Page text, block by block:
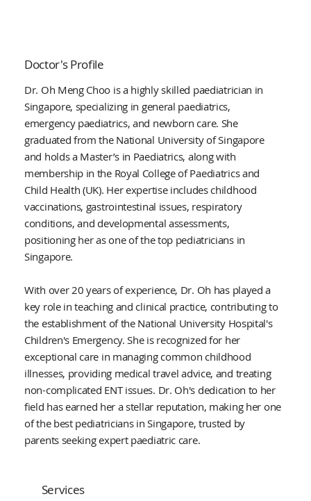
Doctor's Profile
Dr. Oh Meng Choo is a highly skilled paediatrician in
Singapore, specializing in general paediatrics,
emergency paediatrics, and newborn care. She
graduated from the National University of Singapore
and holds a Master’s in Paediatrics, along with
membership in the Royal College of Paediatrics and
Child Health (UK). Her expertise includes childhood
vaccinations, gastrointestinal issues, respiratory
conditions, and developmental assessments,
positioning her as one of the top pediatricians in
Singapore.
With over 20 years of experience, Dr. Oh has played a
key role in teaching and clinical practice, contributing to
the establishment of the National University Hospital's
Children's Emergency. She is recognized for her
exceptional care in managing common childhood
illnesses, providing medical travel advice, and treating
non-complicated ENT issues. Dr. Oh's dedication to her
field has earned her a stellar reputation, making her one
of the best pediatricians in Singapore, trusted by
parents seeking expert paediatric care.
Services